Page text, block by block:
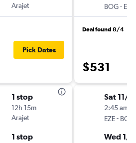
Arajet
Pick Dates
1 stop
12h 15m
Arajet
1 stop
BOG- EZE
Deal found 8/4
$531
Sat 11/
2:45 am
EZE- BOG
Wed 1/